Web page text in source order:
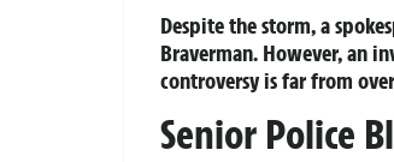
Despite the storm, a
Braverman. However, an
controversy is far from
Senior Police